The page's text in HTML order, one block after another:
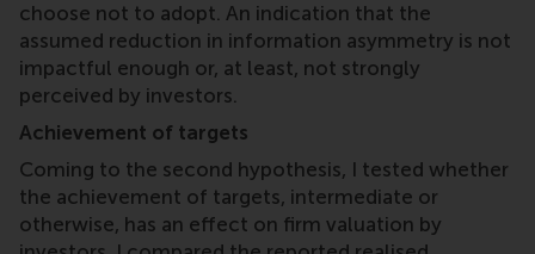
choose not to adopt. An indication that the
assumed reduction in information asymmetry is not
impactful enough or, at least, not strongly
perceived by investors.
Achievement of targets
Coming to the second hypothesis, I tested whether
the achievement of targets, intermediate or
otherwise, has an effect on firm valuation by